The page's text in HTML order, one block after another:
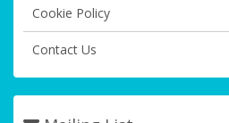
Cookie Policy
Contact Us